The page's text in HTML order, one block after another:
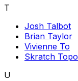
T
Josh Talbot
Brian Taylor
Vivienne To
Skratch Topo
U